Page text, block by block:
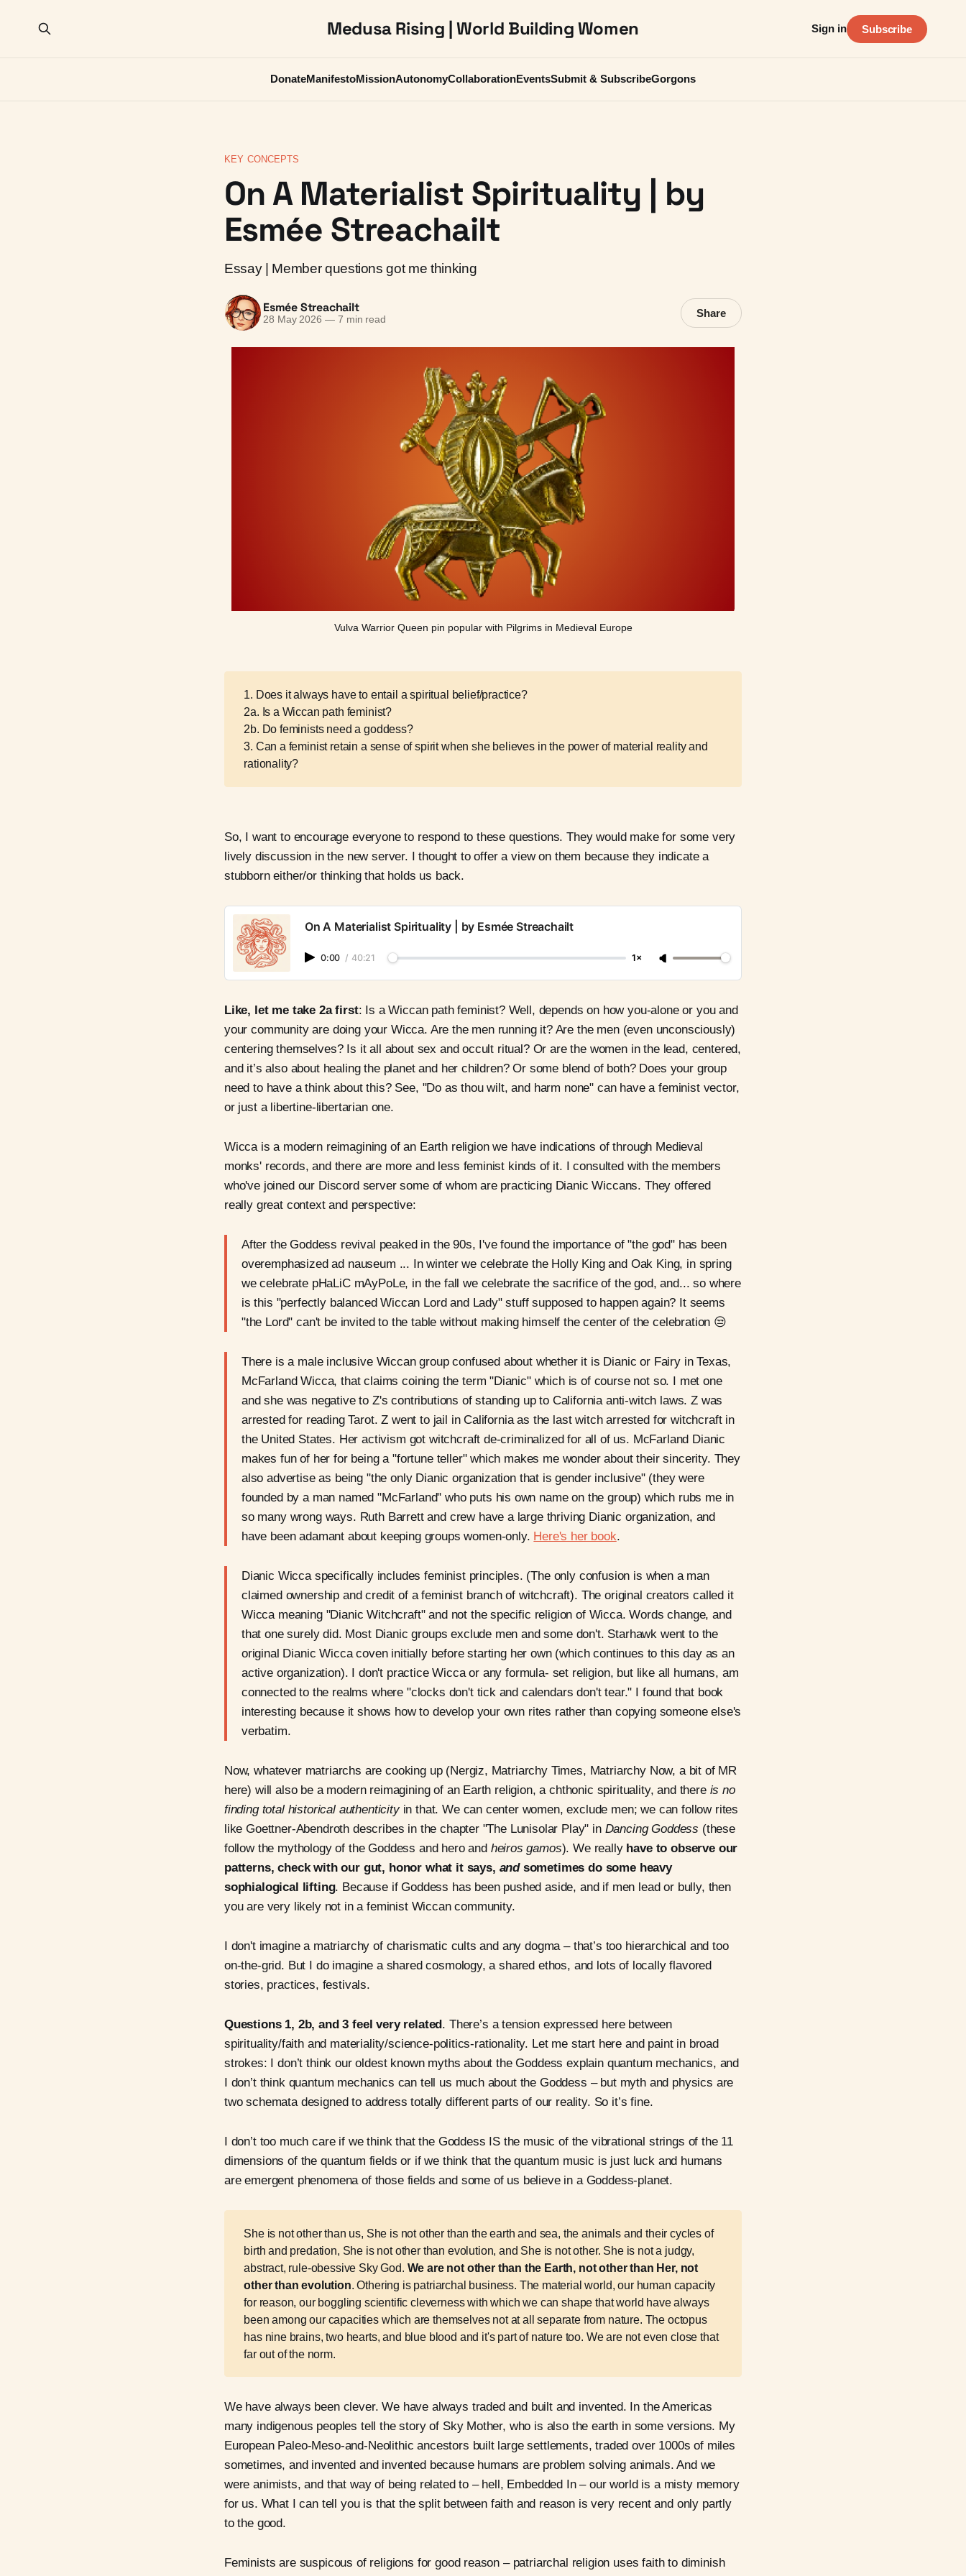
Medusa Rising | World Building Women
DonateManifestoMissionAutonomyCollaborationEventsSubmit & SubscribeGorgons
Sign in Subscribe
KEY CONCEPTS
On A Materialist Spirituality | by
Esmée Streachailt
Essay | Member questions got me thinking
Esmée Streachailt
28 May 2026 —7 min read
Share
Vulva Warrior Queen pin popular with Pilgrims in Medieval Europe
1. Does it always have to entail a spiritual belief/practice?
2a. Is a Wiccan path feminist?
2b. Do feminists need a goddess?
3. Can a feminist retain a sense of spirit when she believes in the power of material reality and
rationality?
So, I want to encourage everyone to respond to these questions. They would make for some very
lively discussion in the new server. I thought to offer a view on them because they indicate a
stubborn either/or thinking that holds us back.
On A Materialist Spirituality | by Esmée Streachailt
0:00 / 40:21 1×
Like, let me take 2a first: Is a Wiccan path feminist? Well, depends on how you-alone or you and
your community are doing your Wicca. Are the men running it? Are the men (even unconsciously)
centering themselves? Is it all about sex and occult ritual? Or are the women in the lead, centered,
and it’s also about healing the planet and her children? Or some blend of both? Does your group
need to have a think about this? See, "Do as thou wilt, and harm none" can have a feminist vector,
or just a libertine-libertarian one.
Wicca is a modern reimagining of an Earth religion we have indications of through Medieval
monks' records, and there are more and less feminist kinds of it. I consulted with the members
who've joined our Discord server some of whom are practicing Dianic Wiccans. They offered
really great context and perspective:
After the Goddess revival peaked in the 90s, I've found the importance of "the god" has been
overemphasized ad nauseum ... In winter we celebrate the Holly King and Oak King, in spring
we celebrate pHaLiC mAyPoLe, in the fall we celebrate the sacrifice of the god, and... so where
is this "perfectly balanced Wiccan Lord and Lady" stuff supposed to happen again? It seems
"the Lord" can't be invited to the table without making himself the center of the celebration 😒
There is a male inclusive Wiccan group confused about whether it is Dianic or Fairy in Texas,
McFarland Wicca, that claims coining the term "Dianic" which is of course not so. I met one
and she was negative to Z's contributions of standing up to California anti-witch laws. Z was
arrested for reading Tarot. Z went to jail in California as the last witch arrested for witchcraft in
the United States. Her activism got witchcraft de-criminalized for all of us. McFarland Dianic
makes fun of her for being a "fortune teller" which makes me wonder about their sincerity. They
also advertise as being "the only Dianic organization that is gender inclusive" (they were
founded by a man named "McFarland" who puts his own name on the group) which rubs me in
so many wrong ways. Ruth Barrett and crew have a large thriving Dianic organization, and
have been adamant about keeping groups women-only. Here's her book.
Dianic Wicca specifically includes feminist principles. (The only confusion is when a man
claimed ownership and credit of a feminist branch of witchcraft). The original creators called it
Wicca meaning "Dianic Witchcraft" and not the specific religion of Wicca. Words change, and
that one surely did. Most Dianic groups exclude men and some don't. Starhawk went to the
original Dianic Wicca coven initially before starting her own (which continues to this day as an
active organization). I don't practice Wicca or any formula- set religion, but like all humans, am
connected to the realms where "clocks don't tick and calendars don't tear." I found that book
interesting because it shows how to develop your own rites rather than copying someone else's
verbatim.
Now, whatever matriarchs are cooking up (Nergiz, Matriarchy Times, Matriarchy Now, a bit of MR
here) will also be a modern reimagining of an Earth religion, a chthonic spirituality, and there is no
finding total historical authenticityin that. We can center women, exclude men; we can follow rites
like Goettner-Abendroth describes in the chapter "The Lunisolar Play" in Dancing Goddess (these
follow the mythology of the Goddess and hero and heiros gamos). We really have to observe our
patterns, check with our gut, honor what it says, andsometimes do some heavy
sophialogical lifting. Because if Goddess has been pushed aside, and if men lead or bully, then
you are very likely not in a feminist Wiccan community.
I don't imagine a matriarchy of charismatic cults and any dogma – that’s too hierarchical and too
on-the-grid. But I do imagine a shared cosmology, a shared ethos, and lots of locally flavored
stories, practices, festivals.
Questions 1, 2b, and 3 feel very related. There’s a tension expressed here between
spirituality/faith and materiality/science-politics-rationality. Let me start here and paint in broad
strokes: I don’t think our oldest known myths about the Goddess explain quantum mechanics, and
I don’t think quantum mechanics can tell us much about the Goddess – but myth and physics are
two schemata designed to address totally different parts of our reality. So it’s fine.
I don’t too much care if we think that the Goddess IS the music of the vibrational strings of the 11
dimensions of the quantum fields or if we think that the quantum music is just luck and humans
are emergent phenomena of those fields and some of us believe in a Goddess-planet.
She is not other than us, She is not other than the earth and sea, the animals and their cycles of
birth and predation, She is not other than evolution, and She is not other. She is not a judgy,
abstract, rule-obessive Sky God. We are not other than the Earth, not other than Her, not
other than evolution. Othering is patriarchal business. The material world, our human capacity
for reason, our boggling scientific cleverness with which we can shape that world have always
been among our capacities which are themselves not at all separate from nature. The octopus
has nine brains, two hearts, and blue blood and it's part of nature too. We are not even close that
far out of the norm.
We have always been clever. We have always traded and built and invented. In the Americas
many indigenous peoples tell the story of Sky Mother, who is also the earth in some versions. My
European Paleo-Meso-and-Neolithic ancestors built large settlements, traded over 1000s of miles
sometimes, and invented and invented because humans are problem solving animals. And we
were animists, and that way of being related to – hell, Embedded In – our world is a misty memory
for us. What I can tell you is that the split between faith and reason is very recent and only partly
to the good.
Feminists are suspicous of religions for good reason – patriarchal religion uses faith to diminish